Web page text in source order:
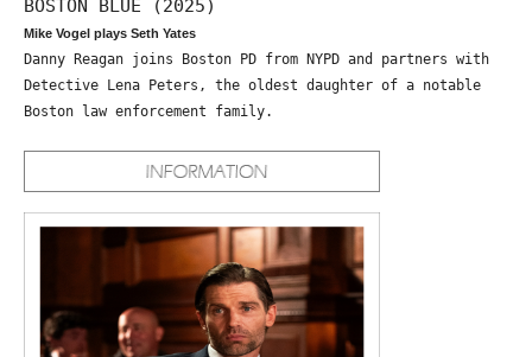
BOSTON BLUE (2025)
Mike Vogel plays Seth Yates
Danny Reagan joins Boston PD from NYPD and partners with
Detective Lena Peters, the oldest daughter of a notable
Boston law enforcement family.